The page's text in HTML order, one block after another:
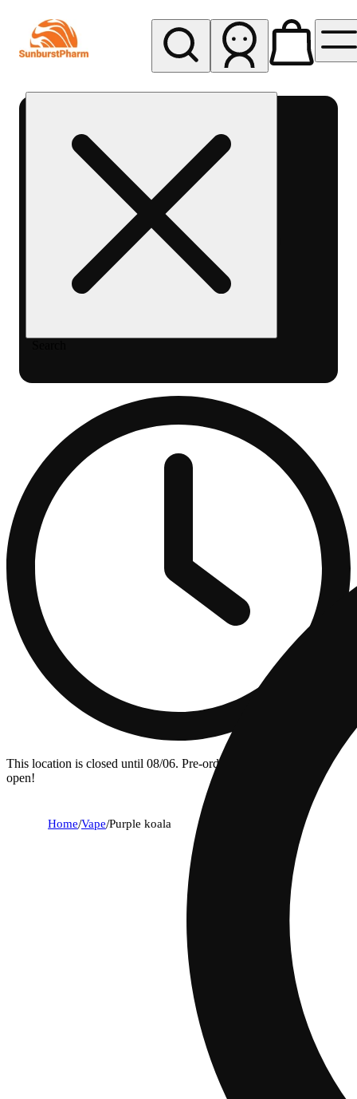
Sunburst
This location is closed until 08/06. Pre-order now for when we
open!
Home/Vape/Purple koala